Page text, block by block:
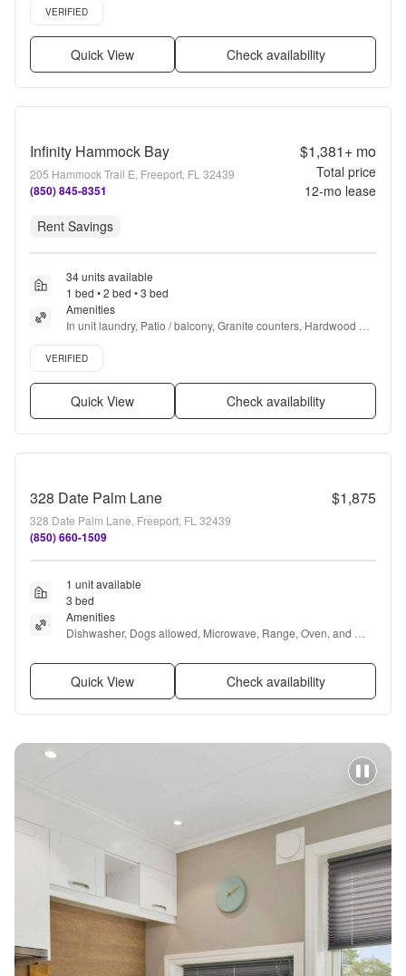
Verified listing
VERIFIED
Quick View Check availability
Infinity Hammock Bay
205 Hammock Trail E, Freeport, FL 32439
(850) 845-8351
$1,381+mo
Total price
12-mo lease
Rent Savings
34 units available
1 bed • 2 bed • 3 bed
Amenities
In unit laundry, Patio / balcony, Granite counters, Hardwood
floors, Dishwasher, Pet friendly + more
Verified listing
VERIFIED
Quick View Check availability
328 Date Palm Lane $1,875
328 Date Palm Lane, Freeport, FL 32439
(850) 660-1509
1 unit available
3 bed
Amenities
Dishwasher, Dogs allowed, Microwave, Range, Oven, and
Quick View Check availability